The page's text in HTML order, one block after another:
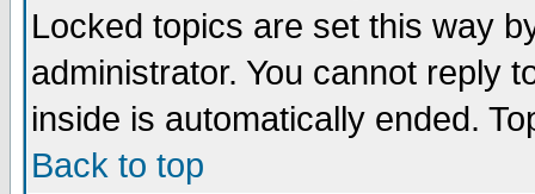
Locked topics are set this way
administrator. You cannot reply
inside is automatically ended.
Back to top